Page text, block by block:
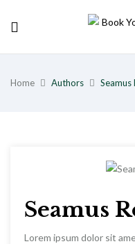
Home Authors Seamus
Seamus
Lorem ipsum dolor sit